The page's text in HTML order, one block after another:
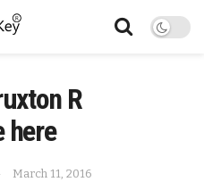
R
here
March 11, 2016